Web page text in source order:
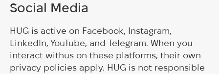
Social Media
HUG is active on Facebook, Instagram,
LinkedIn, YouTube, and Telegram. When you
interact withus on these platforms, their own
privacy policies apply. HUG is not responsible